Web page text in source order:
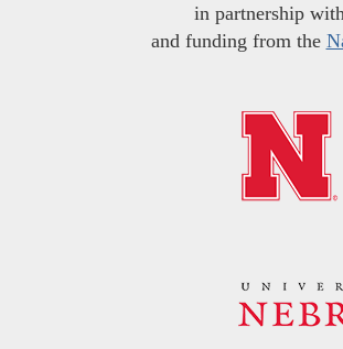
in partnership
and funding from the